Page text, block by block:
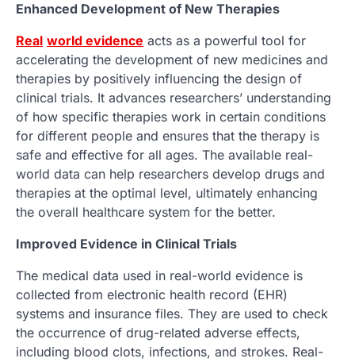
Enhanced Development of New Therapies
Real world evidence acts as a powerful tool for
accelerating the development of new medicines and
therapies by positively influencing the design of
clinical trials. It advances researchers’ understanding
of how specific therapies work in certain conditions
for different people and ensures that the therapy is
safe and effective for all ages. The available real-
world data can help researchers develop drugs and
therapies at the optimal level, ultimately enhancing
the overall healthcare system for the better.
Improved Evidence in Clinical Trials
The medical data used in real-world evidence is
collected from electronic health record (EHR)
systems and insurance files. They are used to check
the occurrence of drug-related adverse effects,
including blood clots, infections, and strokes. Real-